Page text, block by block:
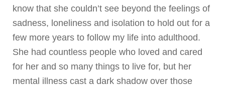
know that she couldn’t see beyond the feelings of
sadness, loneliness and isolation to hold out for a
few more years to follow my life into adulthood.
She had countless people who loved and cared
for her and so many things to live for, but her
mental illness cast a dark shadow over those